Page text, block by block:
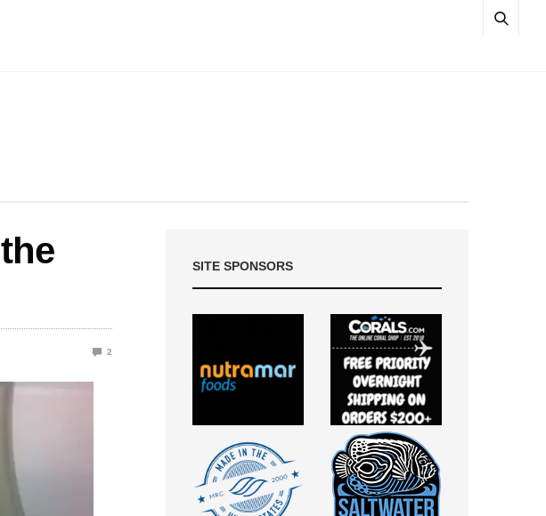
2
SITE SPONSORS